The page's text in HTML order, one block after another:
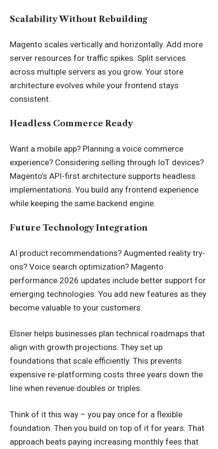
Scalability Without Rebuilding
Magento scales vertically and horizontally. Add more
server resources for traffic spikes. Split services
across multiple servers as you grow. Your store
architecture evolves while your frontend stays
consistent.
Headless Commerce Ready
Want a mobile app? Planning a voice commerce
experience? Considering selling through IoT devices?
Magento’s API-first architecture supports headless
implementations. You build any frontend experience
while keeping the same backend engine.
Future Technology Integration
AI product recommendations? Augmented reality try-
ons? Voice search optimization? Magento
performance 2026 updates include better support for
emerging technologies. You add new features as they
become valuable to your customers.
Elsner helps businesses plan technical roadmaps that
align with growth projections. They set up
foundations that scale efficiently. This prevents
expensive re-platforming costs three years down the
line when revenue doubles or triples.
Think of it this way – you pay once for a flexible
foundation. Then you build on top of it for years. That
approach beats paying increasing monthly fees that